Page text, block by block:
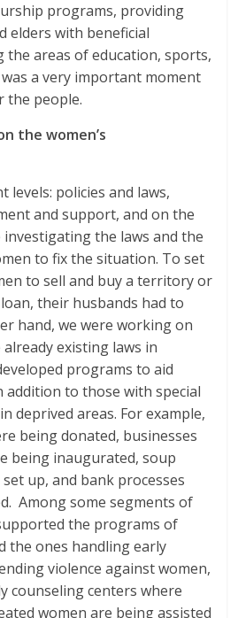
programs, providing
elders with beneficial
the areas of education, sports,
a very important moment
the people.
the women’s
levels: policies and laws,
and support, and on the
investigating the laws and the
to fix the situation. To set
to sell and buy a territory or
their husbands had to
hand, we were working on
existing laws in
programs to aid
addition to those with special
deprived areas. For example,
being donated, businesses
being inaugurated, soup
up, and bank processes
Among some segments of
the programs of
the ones handling early
violence against women,
counseling centers where
women are being assisted